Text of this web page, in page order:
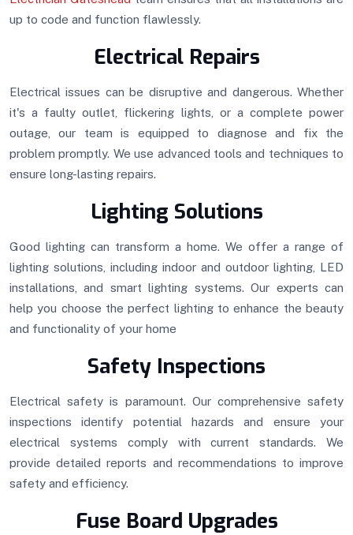
up to code and function flawlessly.
Electrical Repairs
Electrical issues can be disruptive and dangerous. Whether
it's a faulty outlet, flickering lights, or a complete power
outage, our team is equipped to diagnose and fix the
problem promptly. We use advanced tools and techniques to
ensure long-lasting repairs.
Lighting Solutions
Good lighting can transform a home. We offer a range of
lighting solutions, including indoor and outdoor lighting, LED
installations, and smart lighting systems. Our experts can
help you choose the perfect lighting to enhance the beauty
and functionality of your home
Safety Inspections
Electrical safety is paramount. Our comprehensive safety
inspections identify potential hazards and ensure your
electrical systems comply with current standards. We
provide detailed reports and recommendations to improve
safety and efficiency.
Fuse Board Upgrades